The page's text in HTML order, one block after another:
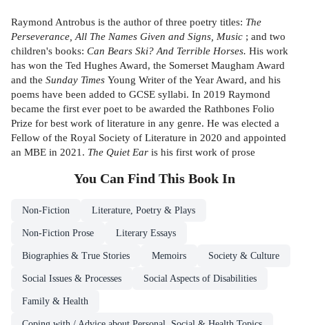
Raymond Antrobus is the author of three poetry titles: The
Perseverance, All The Names Given and Signs, Music ; and two
children's books: Can Bears Ski? And Terrible Horses. His work
has won the Ted Hughes Award, the Somerset Maugham Award
and the Sunday Times Young Writer of the Year Award, and his
poems have been added to GCSE syllabi. In 2019 Raymond
became the first ever poet to be awarded the Rathbones Folio
Prize for best work of literature in any genre. He was elected a
Fellow of the Royal Society of Literature in 2020 and appointed
an MBE in 2021. The Quiet Ear is his first work of prose
You Can Find This Book In
Non-Fiction Literature, Poetry & Plays
Non-Fiction Prose Literary Essays
Biographies & True Stories Memoirs Society & Culture
Social Issues & Processes Social Aspects of Disabilities
Family & Health